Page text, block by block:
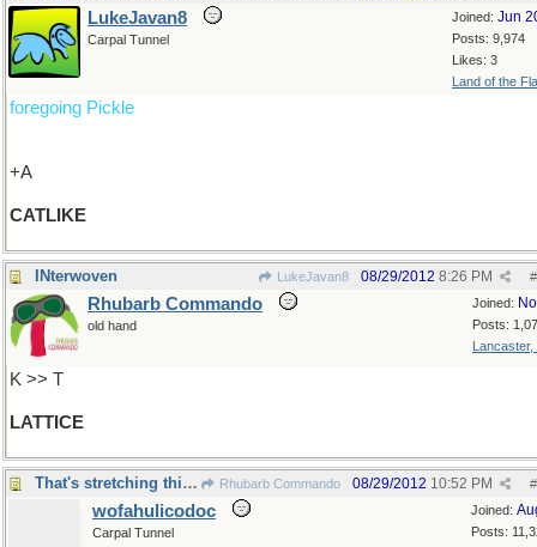
Joined: Jun
Posts: 9,974
Likes: 3
Land of the
LukeJavan8
Carpal Tunnel
foregoing Pickle
+A
CATLIKE
INterwoven LukeJavan8 #
08/29/2012 8:26 PM
Joined:
Posts:
Lancaster,
Rhubarb Commando
old hand
K >> T
LATTICE
That's stretching things a bit, innit? Rhubarb Commando #
08/29/2012 10:52 PM
Joined:
Posts:
wofahulicodoc
Carpal Tunnel